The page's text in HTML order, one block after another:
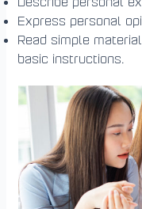
Express personal
Read simple
basic instructions.